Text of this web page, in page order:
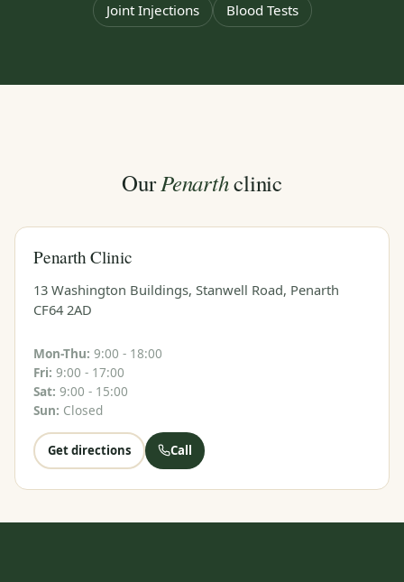
Joint Injections
Blood Tests
OurPenarthclinic
Penarth Clinic
13 Washington Buildings, Stanwell Road, Penarth
CF64 2AD
Mon-Thu: 9:00 - 18:00
Fri: 9:00 - 17:00
Sat: 9:00 - 15:00
Sun: Closed
Get directions Call